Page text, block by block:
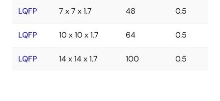
LQFP 7 x 7 x 1.7 48 0.5
LQFP 10 x 10 x 1.7 64 0.5
LQFP 14 x 14 x 1.7 100 0.5